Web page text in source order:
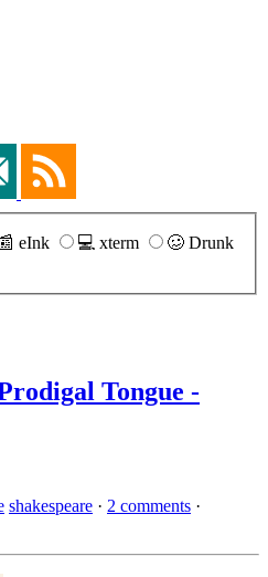
📰 eInk 💻 xterm
🥴 Drunk
Tongue -
shakespeare · 2 comments ·